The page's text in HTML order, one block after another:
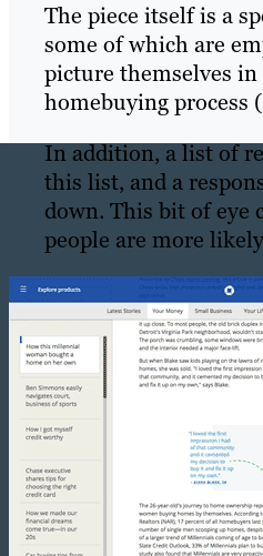
The piece itself is a
some of which are
picture themselves
homebuying process
In addition, a list of
this list, and a
down. This bit of eye
people are more